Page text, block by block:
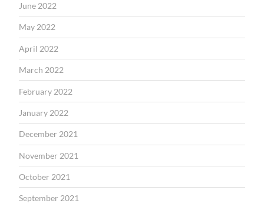
June 2022
May 2022
April 2022
March 2022
February 2022
January 2022
December 2021
November 2021
October 2021
September 2021